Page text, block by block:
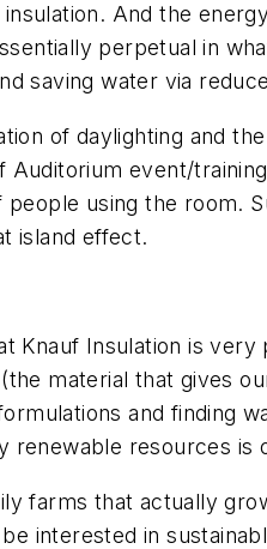
And the
perpetual in
saving water via
of daylighting and
event/
using the room.
island effect.
Knauf Insulation is
material that gives
and finding
renewable resources
farms that actually
interested in